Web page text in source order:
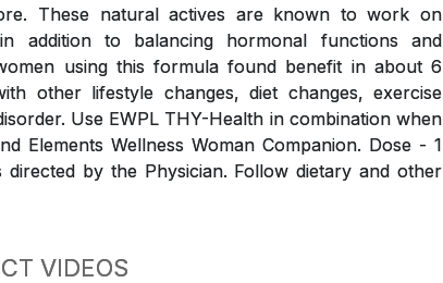
These natural actives are known to work on
addition to balancing hormonal functions and
using this formula found benefit in about 6
other lifestyle changes, diet changes, exercise
Use EWPL THY-Health in combination when
Elements Wellness Woman Companion. Dose - 1
by the Physician. Follow dietary and other
VIDEOS